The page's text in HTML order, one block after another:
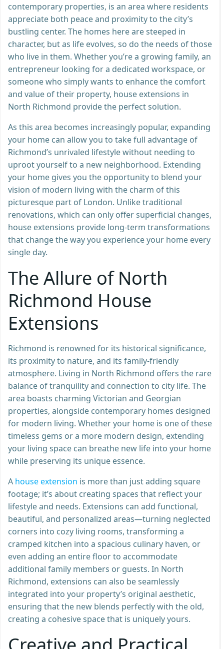
contemporary properties, is an area where residents
appreciate both peace and proximity to the city’s
bustling center. The homes here are steeped in
character, but as life evolves, so do the needs of those
who live in them. Whether you’re a growing family, an
entrepreneur looking for a dedicated workspace, or
someone who simply wants to enhance the comfort
and value of their property, house extensions in
North Richmond provide the perfect solution.
As this area becomes increasingly popular, expanding
your home can allow you to take full advantage of
Richmond’s unrivaled lifestyle without needing to
uproot yourself to a new neighborhood. Extending
your home gives you the opportunity to blend your
vision of modern living with the charm of this
picturesque part of London. Unlike traditional
renovations, which can only offer superficial changes,
house extensions provide long-term transformations
that change the way you experience your home every
single day.
The Allure of North
Richmond House
Extensions
Richmond is renowned for its historical significance,
its proximity to nature, and its family-friendly
atmosphere. Living in North Richmond offers the rare
balance of tranquility and connection to city life. The
area boasts charming Victorian and Georgian
properties, alongside contemporary homes designed
for modern living. Whether your home is one of these
timeless gems or a more modern design, extending
your living space can breathe new life into your home
while preserving its unique essence.
A house extension is more than just adding square
footage; it’s about creating spaces that reflect your
lifestyle and needs. Extensions can add functional,
beautiful, and personalized areas—turning neglected
corners into cozy living rooms, transforming a
cramped kitchen into a spacious culinary haven, or
even adding an entire floor to accommodate
additional family members or guests. In North
Richmond, extensions can also be seamlessly
integrated into your property’s original aesthetic,
ensuring that the new blends perfectly with the old,
creating a cohesive space that is uniquely yours.